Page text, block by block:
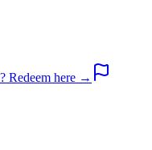
Redeem here →